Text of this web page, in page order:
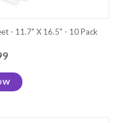
- 11.7" X 16.5" - 10 Pack